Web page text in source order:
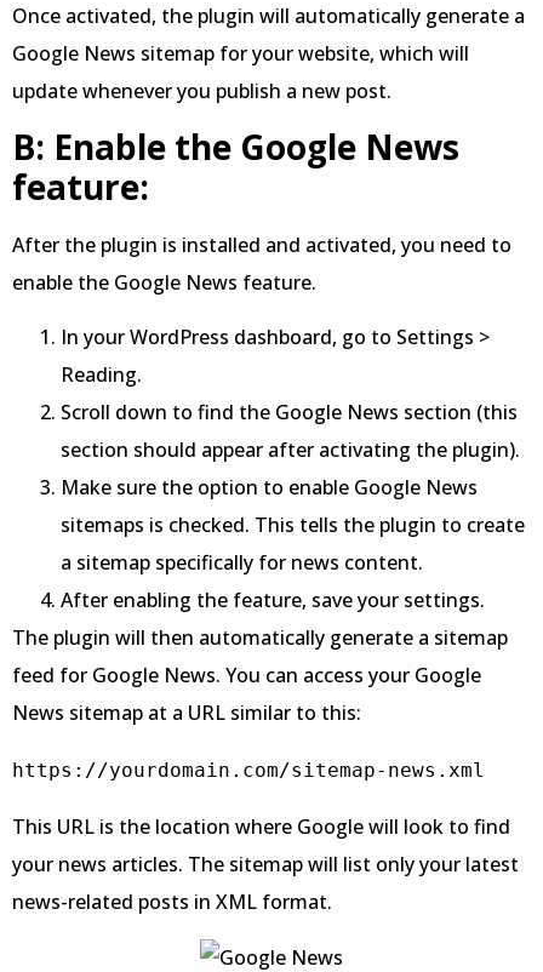
Once activated, the plugin will automatically generate a
Google News sitemap for your website, which will
update whenever you publish a new post.
B: Enable the Google News
feature:
After the plugin is installed and activated, you need to
enable the Google News feature.
In your WordPress dashboard, go to Settings >
Reading.
Scroll down to find the Google News section (this
section should appear after activating the plugin).
Make sure the option to enable Google News
sitemaps is checked. This tells the plugin to create
a sitemap specifically for news content.
After enabling the feature, save your settings.
The plugin will then automatically generate a sitemap
feed for Google News. You can access your Google
News sitemap at a URL similar to this:
https://yourdomain.com/sitemap-news.xml
This URL is the location where Google will look to find
your news articles. The sitemap will list only your latest
news-related posts in XML format.